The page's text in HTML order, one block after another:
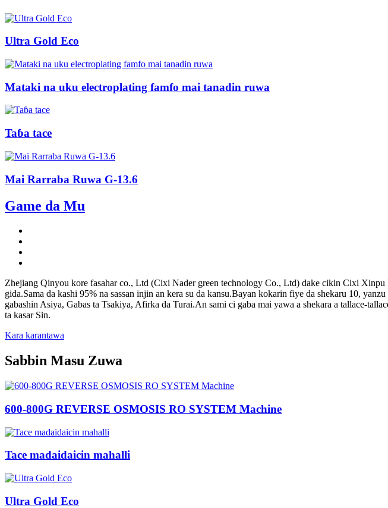
Ultra Gold Eco
Mataki na uku electroplating famfo mai tanadin ruwa
Taɓa tace
Mai Rarraba Ruwa G-13.6
Game da Mu
Zhejiang Qinyou kore fasahar co., Ltd (Cixi Nader green technology Co., Ltd) dake cikin Cixi
gida.Sama da kashi 95% na sassan injin an kera su da kansu.Bayan kokarin fiye da shekaru 10,
gabashin Asiya, Gabas ta Tsakiya, Afirka da Turai.An sami ci gaba mai yawa a shekara a tallace-
ta kasar Sin.
Kara karantawa
Sabbin Masu Zuwa
600-800G REVERSE OSMOSIS RO SYSTEM Machine
Tace madaidaicin mahalli
Ultra Gold Eco